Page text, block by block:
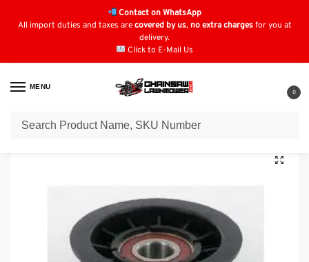
Contact on WhatsApp
All import duties and taxes arecovered by us, no extra chargesfor you at
delivery.
Click to E-Mail Us
MENU
0
Home / Lawn Mower Parts / Tractor Lawn Mower Parts